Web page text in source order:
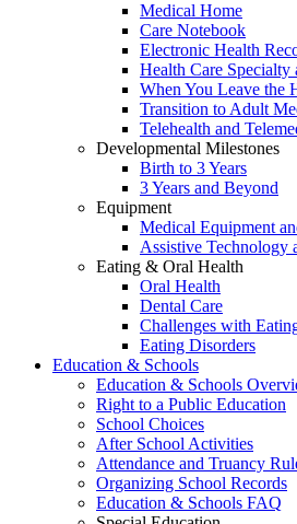
Medical Home
Care Notebook
Electronic Health
Health Care Specialty
When You Leave the
Transition to Adult
Telehealth and
Developmental Milestones
Birth to 3 Years
3 Years and Beyond
Equipment
Medical Equipment
Assistive Technology
Eating & Oral Health
Oral Health
Dental Care
Challenges with
Eating Disorders
Education & Schools
Education & Schools
Right to a Public Education
School Choices
After School Activities
Attendance and Truancy
Organizing School Records
Education & Schools FAQ